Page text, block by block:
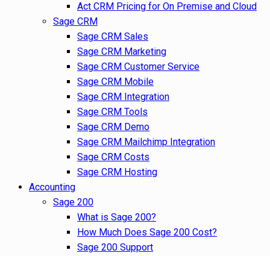
Act CRM Pricing for On Premise and Cloud
Sage CRM
Sage CRM Sales
Sage CRM Marketing
Sage CRM Customer Service
Sage CRM Mobile
Sage CRM Integration
Sage CRM Tools
Sage CRM Demo
Sage CRM Mailchimp Integration
Sage CRM Costs
Sage CRM Hosting
Accounting
Sage 200
What is Sage 200?
How Much Does Sage 200 Cost?
Sage 200 Support